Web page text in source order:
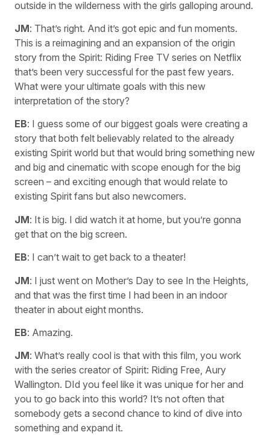
outside in the wilderness with the girls galloping around.
JM: That’s right. And it’s got epic and fun moments.
This is a reimagining and an expansion of the origin
story from the Spirit: Riding Free TV series on Netflix
that’s been very successful for the past few years.
What were your ultimate goals with this new
interpretation of the story?
EB: I guess some of our biggest goals were creating a
story that both felt believably related to the already
existing Spirit world but that would bring something new
and big and cinematic with scope enough for the big
screen – and exciting enough that would relate to
existing Spirit fans but also newcomers.
JM: It is big. I did watch it at home, but you’re gonna
get that on the big screen.
EB: I can’t wait to get back to a theater!
JM: I just went on Mother’s Day to see In the Heights,
and that was the first time I had been in an indoor
theater in about eight months.
EB: Amazing.
JM: What’s really cool is that with this film, you work
with the series creator of Spirit: Riding Free, Aury
Wallington. DId you feel like it was unique for her and
you to go back into this world? It’s not often that
somebody gets a second chance to kind of dive into
something and expand it.